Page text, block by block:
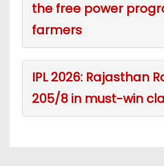
the free power
farmers
IPL 2026: Rajasthan
205/8 in must-win